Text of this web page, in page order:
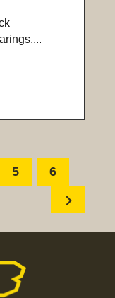
5 6
chevron_right